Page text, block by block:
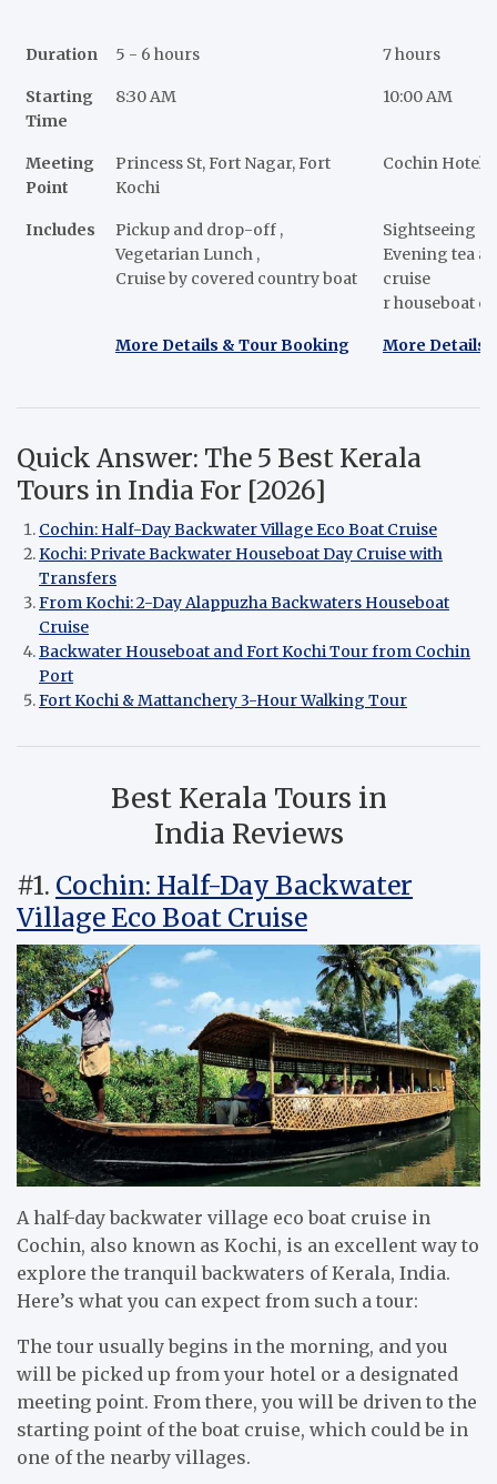
Duration 5 - 6 hours 7 hours
Starting
Time
8:30 AM 10:00 AM
Meeting
Point
Princess St, Fort Nagar, Fort
Kochi
Cochin Hotels
Includes
Pickup and drop-off ,
Vegetarian Lunch ,
Cruise by covered country boat
Sightseeing
Evening tea
cruise
r houseboat
More Details & Tour Booking More Details
Quick Answer: The 5 Best Kerala
Tours in India For [2026]
Cochin: Half-Day Backwater Village Eco Boat Cruise
Kochi: Private Backwater Houseboat Day Cruise with
Transfers
From Kochi: 2-Day Alappuzha Backwaters Houseboat
Cruise
Backwater Houseboat and Fort Kochi Tour from Cochin
Port
Fort Kochi & Mattanchery 3-Hour Walking Tour
Best Kerala Tours in
India Reviews
#1. Cochin: Half-Day Backwater
Village Eco Boat Cruise
A half-day backwater village eco boat cruise in
Cochin, also known as Kochi, is an excellent way to
explore the tranquil backwaters of Kerala, India.
Here’s what you can expect from such a tour:
The tour usually begins in the morning, and you
will be picked up from your hotel or a designated
meeting point. From there, you will be driven to the
starting point of the boat cruise, which could be in
one of the nearby villages.